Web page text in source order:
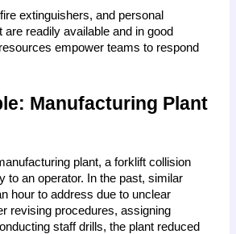
extinguishers, and personal
are readily available and in good
empower teams to respond
Manufacturing Plant
plant, a forklift collision
to an operator. In the past, similar
hour to address due to unclear
revising procedures, assigning
staff drills, the plant reduced